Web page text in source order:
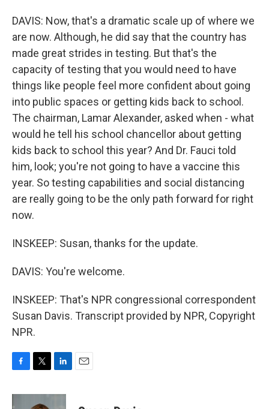
DAVIS: Now, that's a dramatic scale up of where we
are now. Although, he did say that the country has
made great strides in testing. But that's the
capacity of testing that you would need to have
things like people feel more confident about going
into public spaces or getting kids back to school.
The chairman, Lamar Alexander, asked when - what
would he tell his school chancellor about getting
kids back to school this year? And Dr. Fauci told
him, look; you're not going to have a vaccine this
year. So testing capabilities and social distancing
are really going to be the only path forward for right
now.
INSKEEP: Susan, thanks for the update.
DAVIS: You're welcome.
INSKEEP: That's NPR congressional correspondent
Susan Davis. Transcript provided by NPR, Copyright
NPR.
c
i
n